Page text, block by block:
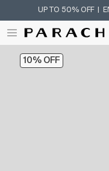
Skip To Content
UP TO 50% OFF |
10% OFF